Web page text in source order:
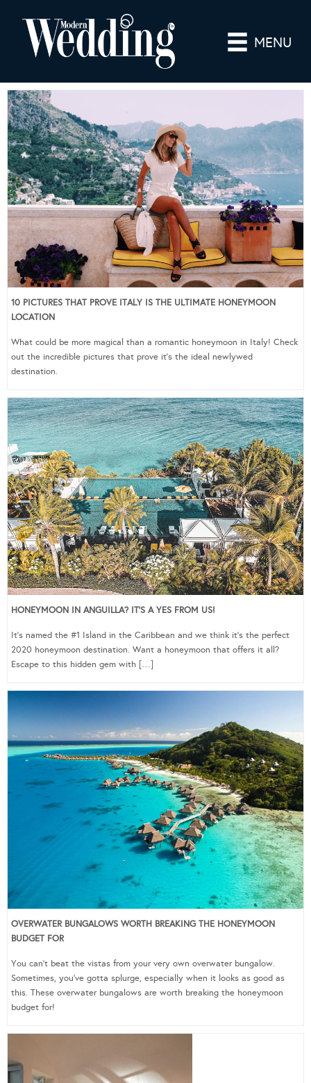
MENU
10 PICTURES THAT PROVE ITALY IS THE ULTIMATE HONEYMOON
LOCATION
What could be more magical than a romantic honeymoon in Italy! Check
out the incredible pictures that prove it’s the ideal newlywed
destination.
HONEYMOON IN ANGUILLA? IT’S A YES FROM US!
It’s named the #1 Island in the Caribbean and we think it’s the perfect
2020 honeymoon destination. Want a honeymoon that offers it all?
Escape to this hidden gem with […]
OVERWATER BUNGALOWS WORTH BREAKING THE HONEYMOON
BUDGET FOR
You can’t beat the vistas from your very own overwater bungalow.
Sometimes, you’ve gotta splurge, especially when it looks as good as
this. These overwater bungalows are worth breaking the honeymoon
budget for!